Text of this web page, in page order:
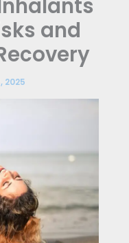
and
2025